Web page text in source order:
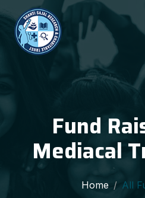
Fund
Mediacal
Home All